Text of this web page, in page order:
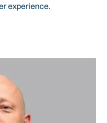
experience.